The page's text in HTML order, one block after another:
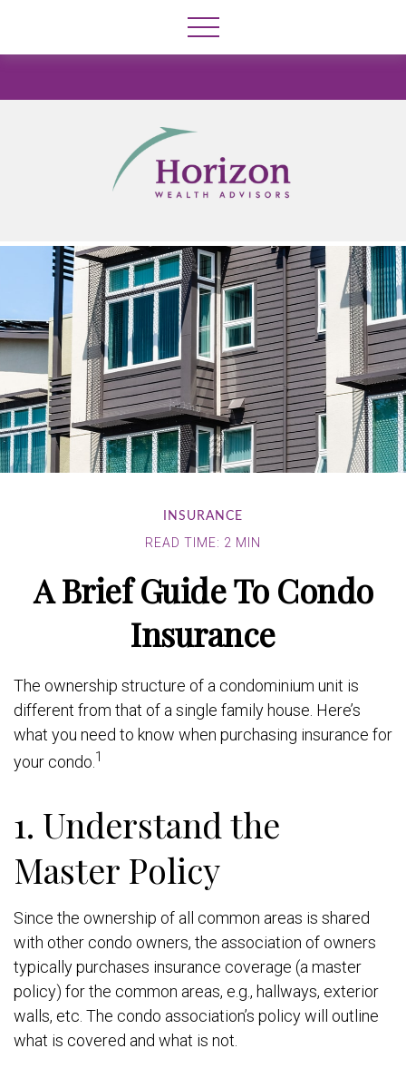
INSURANCE
READ TIME: 2 MIN
A Brief Guide To Condo
Insurance
The ownership structure of a condominium unit is
different from that of a single family house. Here’s
what you need to know when purchasing insurance for
your condo. 1
1. Understand the
Master Policy
Since the ownership of all common areas is shared
with other condo owners, the association of owners
typically purchases insurance coverage (a master
policy) for the common areas, e.g., hallways, exterior
walls, etc. The condo association’s policy will outline
what is covered and what is not.